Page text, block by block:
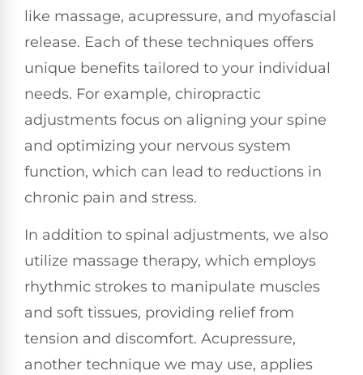
like massage, acupressure, and myofascial
release. Each of these techniques offers
unique benefits tailored to your individual
needs. For example, chiropractic
adjustments focus on aligning your spine
and optimizing your nervous system
function, which can lead to reductions in
chronic pain and stress.
In addition to spinal adjustments, we also
utilize massage therapy, which employs
rhythmic strokes to manipulate muscles
and soft tissues, providing relief from
tension and discomfort. Acupressure,
another technique we may use, applies